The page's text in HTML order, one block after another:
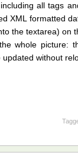
all tags
XML formatted
the textarea) on
whole picture:
without